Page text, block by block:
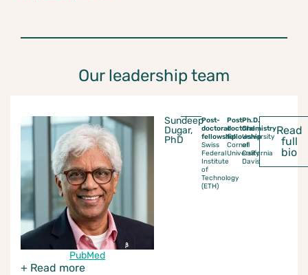
Our leadership team
PubMed
Sundeep
Dugar,
PhD
Post-
doctoral
fellowship
Swiss
Federal
Institute
of
Technology
(ETH)
Post-
doctoral
fellowship
Cornell
University
Ph.D.
Chemistry
University
of
California
Davis
Read
full
bio
+ Read more